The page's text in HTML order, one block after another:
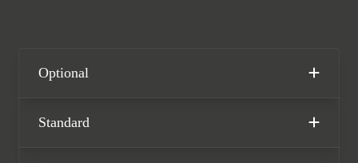
miles from new. The car comes
complete with full Porsche main dealer
service history and the remainder of
Optional
Standard